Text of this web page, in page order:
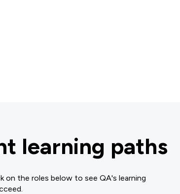
learning paths
on the roles below to see QA's learning